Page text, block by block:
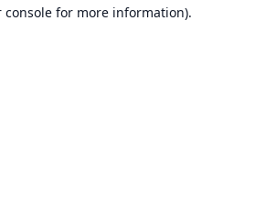
console for more information).